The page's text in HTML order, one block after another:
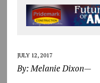
JULY 12, 2017
By: Melanie Dixon—